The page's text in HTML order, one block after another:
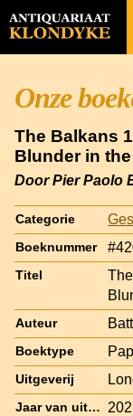
Onze
The Balkans
Blunder in
Door Pier Paolo
Categorie
Boeknummer
Titel
Auteur
Boektype
Uitgeverij
Jaar van uitgave